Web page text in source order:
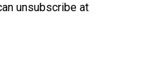
unsubscribe at